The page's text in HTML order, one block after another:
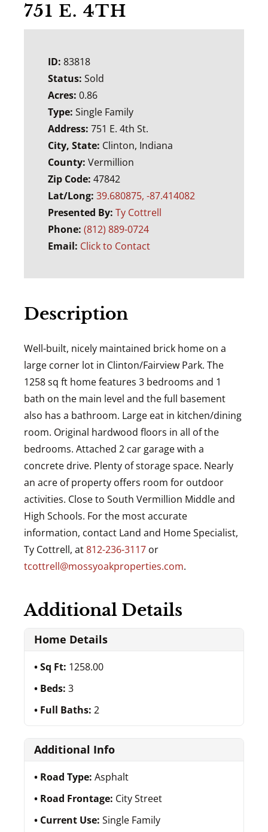
751 E. 4TH
ID: 83818
Status: Sold
Acres: 0.86
Type: Single Family
Address: 751 E. 4th St.
City, State: Clinton, Indiana
County: Vermillion
Zip Code: 47842
Lat/Long: 39.680875, -87.414082
Presented By: Ty Cottrell
Phone: (812) 889-0724
Email: Click to Contact
Description
Well-built, nicely maintained brick home on a
large corner lot in Clinton/Fairview Park. The
1258 sq ft home features 3 bedrooms and 1
bath on the main level and the full basement
also has a bathroom. Large eat in kitchen/dining
room. Original hardwood floors in all of the
bedrooms. Attached 2 car garage with a
concrete drive. Plenty of storage space. Nearly
an acre of property offers room for outdoor
activities. Close to South Vermillion Middle and
High Schools. For the most accurate
information, contact Land and Home Specialist,
Ty Cottrell, at812-236-3117 or
tcottrell@mossyoakproperties.com.
Additional Details
Home Details
Sq Ft: 1258.00
Beds: 3
Full Baths: 2
Additional Info
Road Type: Asphalt
Road Frontage: City Street
Current Use: Single Family